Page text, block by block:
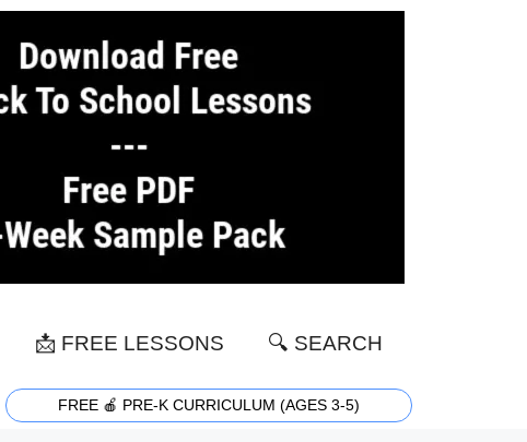
📩 FREE LESSONS 🔍 SEARCH
FREE 🍎 PRE-K CURRICULUM (AGES 3-5)